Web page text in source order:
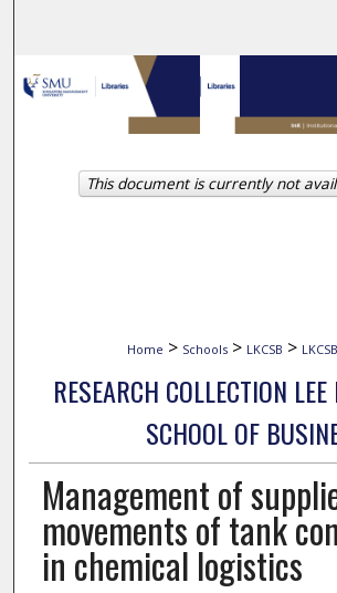
Browse Collections
My Account
About
Home > Schools > LKCSB >
RESEARCH COLLECTION
SCHOOL OF
Management of
movements of tank
in chemical logistics
This document is currently not